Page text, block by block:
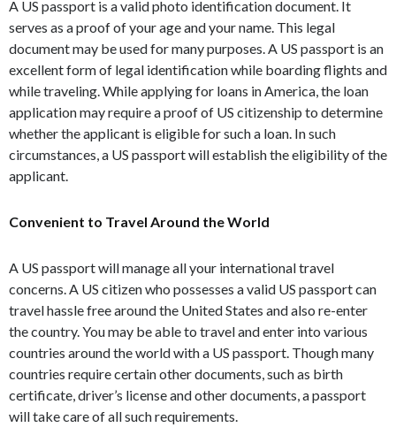
A US passport is a valid photo identification document. It
serves as a proof of your age and your name. This legal
document may be used for many purposes. A US passport is an
excellent form of legal identification while boarding flights and
while traveling. While applying for loans in America, the loan
application may require a proof of US citizenship to determine
whether the applicant is eligible for such a loan. In such
circumstances, a US passport will establish the eligibility of the
applicant.
Convenient to Travel Around the World
A US passport will manage all your international travel
concerns. A US citizen who possesses a valid US passport can
travel hassle free around the United States and also re-enter
the country. You may be able to travel and enter into various
countries around the world with a US passport. Though many
countries require certain other documents, such as birth
certificate, driver’s license and other documents, a passport
will take care of all such requirements.